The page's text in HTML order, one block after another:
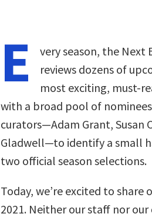
E
very season, the Next
reviews dozens of
most exciting, must-
with a broad pool of
curators—Adam Grant, Susan
Gladwell—to identify a small
two official season selections.
Today, we’re excited to
2021. Neither our staff nor